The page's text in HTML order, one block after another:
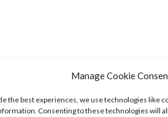
Manage Cookie
the best experiences, we use technologies like
Consenting to these technologies will